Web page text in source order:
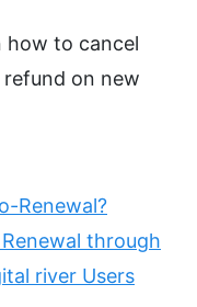
how to cancel
on new
Renewal?
through
river Users